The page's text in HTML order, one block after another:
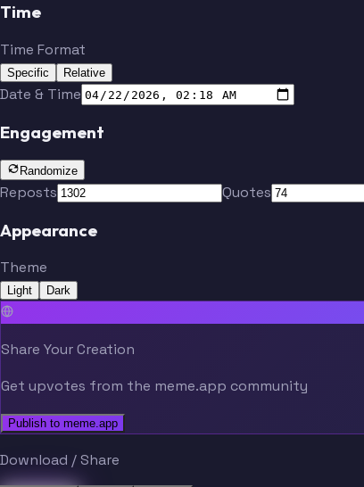
Time
Time Format
Specific Relative
Date & Time
Engagement
Randomize
Reposts Quotes
Appearance
Theme
Light Dark
Share Your Creation
Get upvotes from the meme.app community
Publish to meme.app
Download / Share